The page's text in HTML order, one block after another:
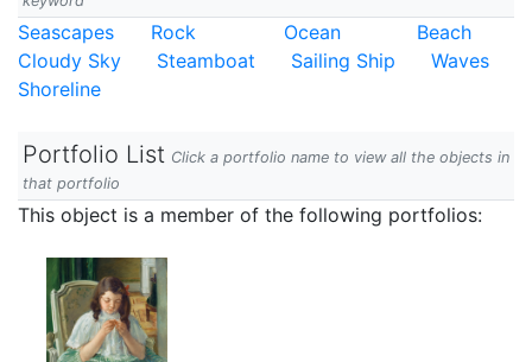
Seascapes Rock Ocean
Beach
Cloudy Sky
Steamboat Sailing Ship
Waves
Shoreline
Portfolio List Click a portfolio name to view all the objects in
that portfolio
This object is a member of the following portfolios: